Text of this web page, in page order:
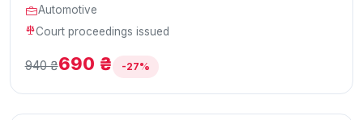
Automotive
Court proceedings issued
940 ₴690 ₴ -27%